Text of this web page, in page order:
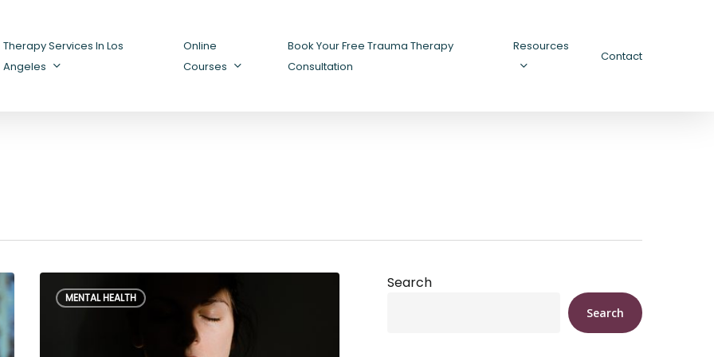
Therapy Services In Los
Angeles
Online
Courses
Book Your Free Trauma Therapy
Consultation
Resources
Contact
MENTAL HEALTH
Search
Search